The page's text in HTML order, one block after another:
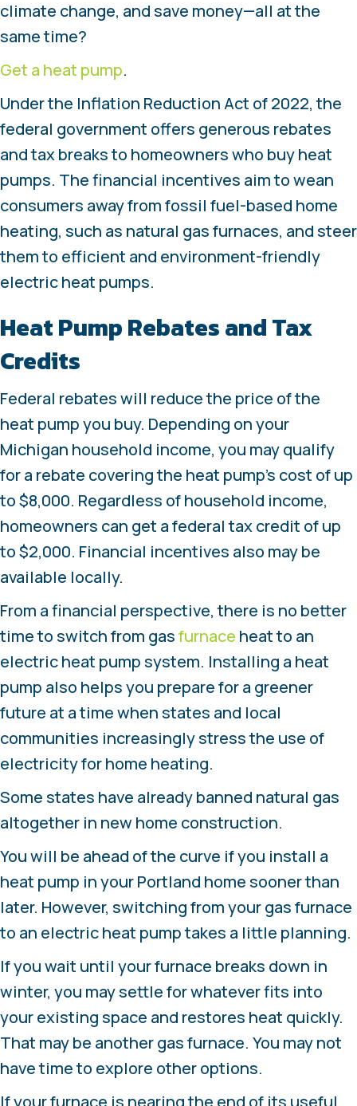
climate change, and save money—all at the
same time?
Get a heat pump.
Under the Inflation Reduction Act of 2022, the
federal government offers generous rebates
and tax breaks to homeowners who buy heat
pumps. The financial incentives aim to wean
consumers away from fossil fuel-based home
heating, such as natural gas furnaces, and steer
them to efficient and environment-friendly
electric heat pumps.
Heat Pump Rebates and Tax
Credits
Federal rebates will reduce the price of the
heat pump you buy. Depending on your
Michigan household income, you may qualify
for a rebate covering the heat pump’s cost of up
to $8,000. Regardless of household income,
homeowners can get a federal tax credit of up
to $2,000. Financial incentives also may be
available locally.
From a financial perspective, there is no better
time to switch from gasfurnace heat to an
electric heat pump system. Installing a heat
pump also helps you prepare for a greener
future at a time when states and local
communities increasingly stress the use of
electricity for home heating.
Some states have already banned natural gas
altogether in new home construction.
You will be ahead of the curve if you install a
heat pump in your Portland home sooner than
later. However, switching from your gas furnace
to an electric heat pump takes a little planning.
If you wait until your furnace breaks down in
winter, you may settle for whatever fits into
your existing space and restores heat quickly.
That may be another gas furnace. You may not
have time to explore other options.
If your furnace is nearing the end of its useful